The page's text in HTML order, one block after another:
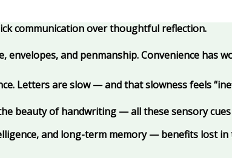
communication over thoughtful reflection.
and penmanship. Convenience has
Letters are slow — and that slowness feels
beauty of handwriting — all these sensory cues
and long-term memory — benefits lost in